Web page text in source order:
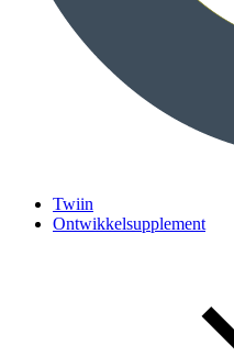
Twiin
Ontwikkelsupplement